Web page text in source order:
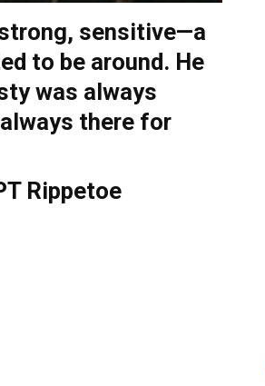
sensitive—a
to be around. He
was always
there for
Rippetoe